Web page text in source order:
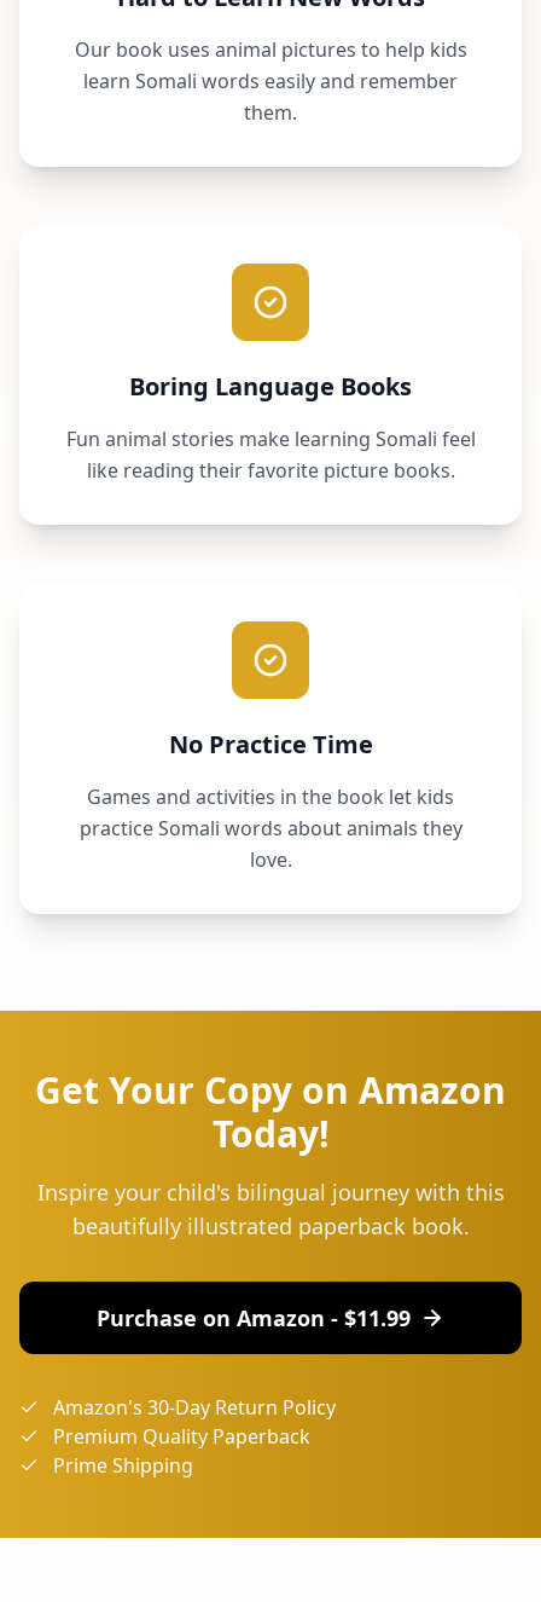
Our book uses animal pictures to help kids
learn Somali words easily and remember
them.
Boring Language Books
Fun animal stories make learning Somali feel
like reading their favorite picture books.
No Practice Time
Games and activities in the book let kids
practice Somali words about animals they
love.
Get Your Copy on Amazon
Today!
Inspire your child's bilingual journey with this
beautifully illustrated paperback book.
Purchase on Amazon - $11.99
Amazon's 30-Day Return Policy
Premium Quality Paperback
Prime Shipping